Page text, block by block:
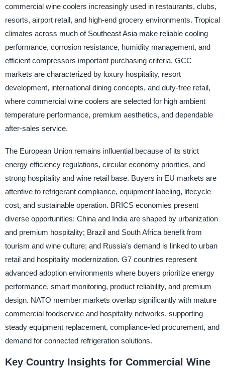
commercial wine coolers increasingly used in restaurants, clubs,
resorts, airport retail, and high-end grocery environments. Tropical
climates across much of Southeast Asia make reliable cooling
performance, corrosion resistance, humidity management, and
efficient compressors important purchasing criteria. GCC
markets are characterized by luxury hospitality, resort
development, international dining concepts, and duty-free retail,
where commercial wine coolers are selected for high ambient
temperature performance, premium aesthetics, and dependable
after-sales service.
The European Union remains influential because of its strict
energy efficiency regulations, circular economy priorities, and
strong hospitality and wine retail base. Buyers in EU markets are
attentive to refrigerant compliance, equipment labeling, lifecycle
cost, and sustainable operation. BRICS economies present
diverse opportunities: China and India are shaped by urbanization
and premium hospitality; Brazil and South Africa benefit from
tourism and wine culture; and Russia’s demand is linked to urban
retail and hospitality modernization. G7 countries represent
advanced adoption environments where buyers prioritize energy
performance, smart monitoring, product reliability, and premium
design. NATO member markets overlap significantly with mature
commercial foodservice and hospitality networks, supporting
steady equipment replacement, compliance-led procurement, and
demand for connected refrigeration solutions.
Key Country Insights for Commercial Wine